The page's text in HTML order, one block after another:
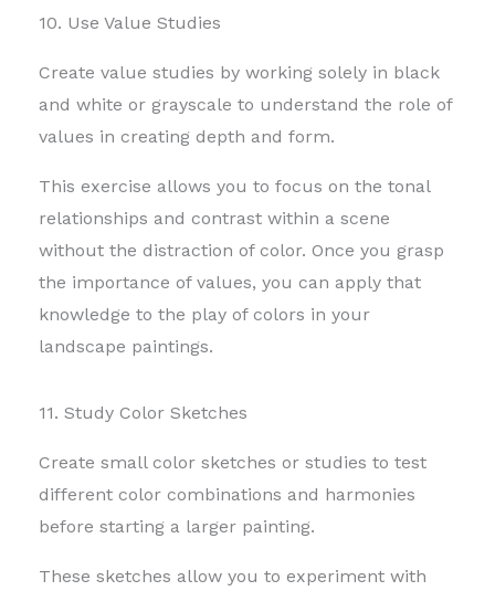
10. Use Value Studies
Create value studies by working solely in black
and white or grayscale to understand the role of
values in creating depth and form.
This exercise allows you to focus on the tonal
relationships and contrast within a scene
without the distraction of color. Once you grasp
the importance of values, you can apply that
knowledge to the play of colors in your
landscape paintings.
11. Study Color Sketches
Create small color sketches or studies to test
different color combinations and harmonies
before starting a larger painting.
These sketches allow you to experiment with